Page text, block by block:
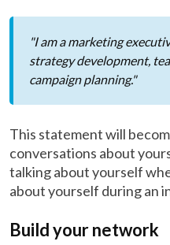
"I am a marketing
strategy development,
campaign planning."
This statement will
conversations about
talking about yourself
about yourself during an
Build your network